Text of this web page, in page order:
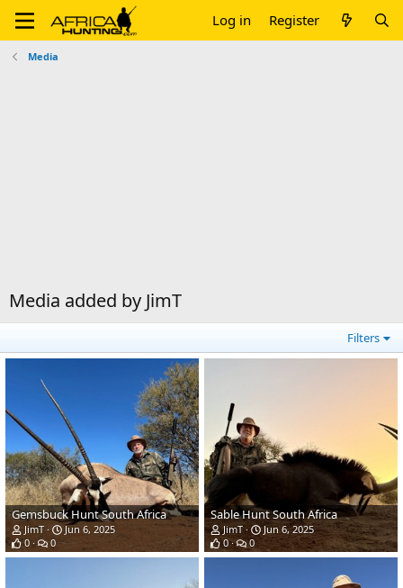
Log in Register
Media
Media added by JimT
Filters
Gemsbuck Hunt South Africa
JimT
Jun 6, 2025
0
0
Sable Hunt South Africa
JimT
Jun 6, 2025
0
0